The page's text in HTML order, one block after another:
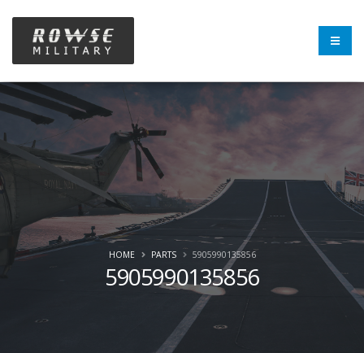
5905990135856
HOME PARTS 5905990135856